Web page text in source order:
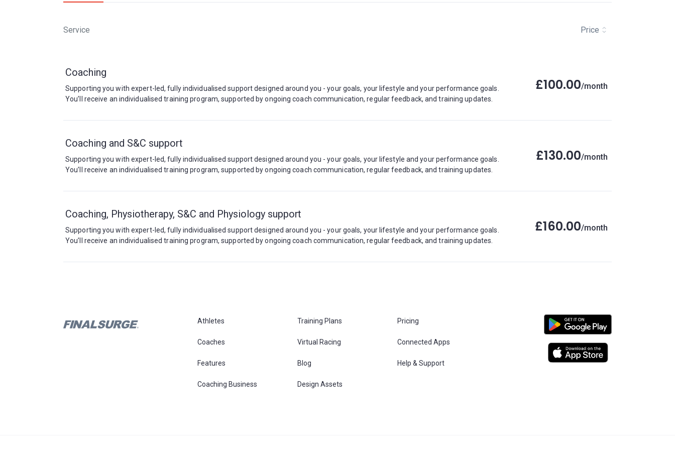
Service Price
Coaching
Supporting you with expert-led, fully individualised support designed around you - your goals, your lifestyle and your performance goals.
You’ll receive an individualised training program, supported by ongoing coach communication, regular feedback, and training updates.
£100.00/month
Coaching and S&C support
Supporting you with expert-led, fully individualised support designed around you - your goals, your lifestyle and your performance goals.
You’ll receive an individualised training program, supported by ongoing coach communication, regular feedback, and training updates.
£130.00/month
Coaching, Physiotherapy, S&C and Physiology support
Supporting you with expert-led, fully individualised support designed around you - your goals, your lifestyle and your performance goals.
You’ll receive an individualised training program, supported by ongoing coach communication, regular feedback, and training updates.
£160.00/month
Athletes Training Plans Pricing
Coaches Virtual Racing Connected Apps
Features Blog Help & Support
Coaching Business Design Assets